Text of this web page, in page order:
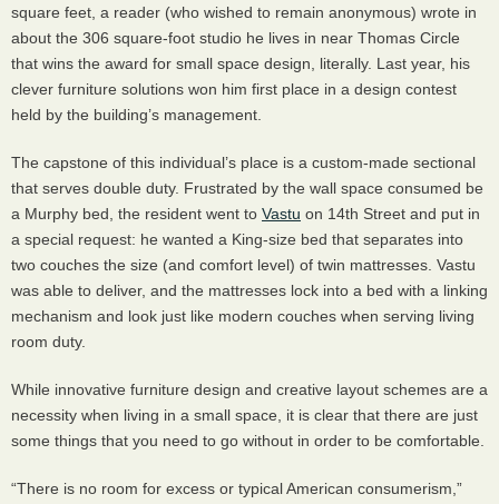
square feet, a reader (who wished to remain anonymous) wrote in
about the 306 square-foot studio he lives in near Thomas Circle
that wins the award for small space design, literally. Last year, his
clever furniture solutions won him first place in a design contest
held by the building’s management.
The capstone of this individual’s place is a custom-made sectional
that serves double duty. Frustrated by the wall space consumed be
a Murphy bed, the resident went to Vastu on 14th Street and put in
a special request: he wanted a King-size bed that separates into
two couches the size (and comfort level) of twin mattresses. Vastu
was able to deliver, and the mattresses lock into a bed with a linking
mechanism and look just like modern couches when serving living
room duty.
While innovative furniture design and creative layout schemes are a
necessity when living in a small space, it is clear that there are just
some things that you need to go without in order to be comfortable.
“There is no room for excess or typical American consumerism,”